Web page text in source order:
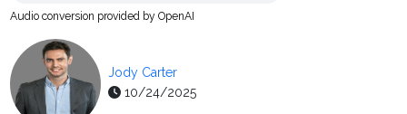
Audio conversion provided by OpenAI
Jody Carter
10/24/2025